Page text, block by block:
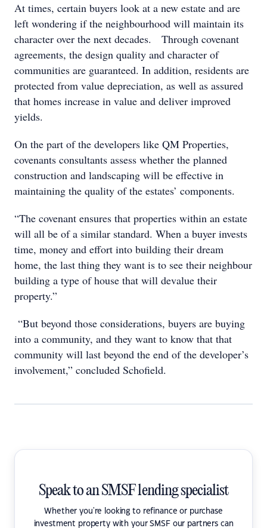
At times, certain buyers look at a new estate and are
left wondering if the neighbourhood will maintain its
character over the next decades. Through covenant
agreements, the design quality and character of
communities are guaranteed. In addition, residents are
protected from value depreciation, as well as assured
that homes increase in value and deliver improved
yields.
On the part of the developers like QM Properties,
covenants consultants assess whether the planned
construction and landscaping will be effective in
maintaining the quality of the estates’ components.
“The covenant ensures that properties within an estate
will all be of a similar standard. When a buyer invests
time, money and effort into building their dream
home, the last thing they want is to see their neighbour
building a type of house that will devalue their
property.”
“But beyond those considerations, buyers are buying
into a community, and they want to know that that
community will last beyond the end of the developer’s
involvement,” concluded Schofield.
Speak to an SMSF lending specialist
Whether you're looking to refinance or purchase
investment property with your SMSF our partners can